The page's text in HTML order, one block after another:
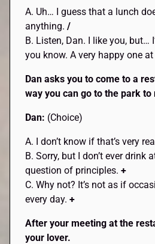
A. Uh… I guess that a lunch
anything./
B. Listen, Dan. I like you, but…
you know. A very happy one
Dan asks you to come to a
way you can go to the park
Dan: (Choice)
A. I don’t know if that’s very
B. Sorry, but I don’t ever drink
question of principles.+
C. Why not? It’s not as if
every day.+
After your meeting at the
your lover.